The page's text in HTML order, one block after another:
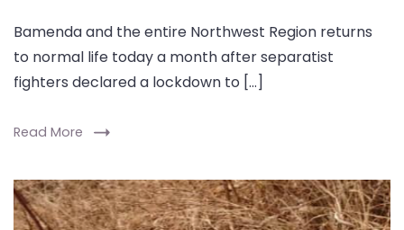
Bamenda and the entire Northwest Region returns
to normal life today a month after separatist
fighters declared a lockdown to […]
Read More